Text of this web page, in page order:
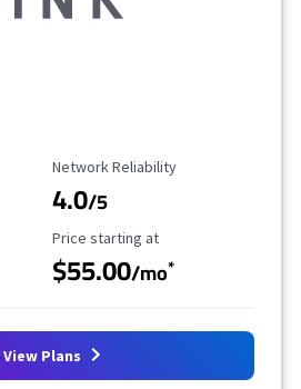
Reliability Rating
Network Reliability
4.0/5
Starting Price
Price starting at
$55.00/mo*
View Plans